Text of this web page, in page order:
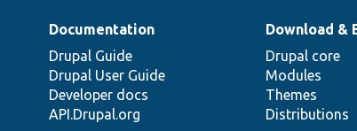
Documentation
Drupal Guide
Drupal User Guide
Developer docs
API.Drupal.org
Download &
Drupal core
Modules
Themes
Distributions